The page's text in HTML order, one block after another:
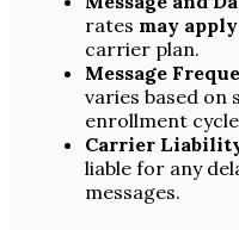
rates may apply
carrier plan.
Message
varies based on
enrollment
Carrier
liable for any
messages.